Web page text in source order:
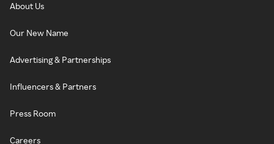
About Us
Our New Name
Advertising & Partnerships
Influencers & Partners
Press Room
Careers